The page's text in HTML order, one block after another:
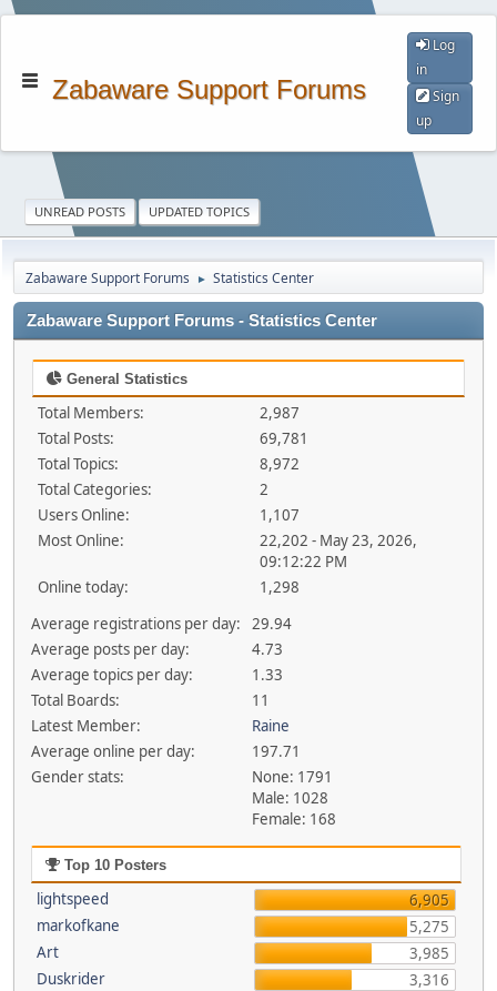
Zabaware Support Forums
Log
in
Sign
up
UNREAD POSTS UPDATED TOPICS
Zabaware Support Forums ► Statistics Center
Zabaware Support Forums - Statistics Center
General Statistics
Total Members:
2,987
Total Posts:
69,781
Total Topics:
8,972
Total Categories:
2
Users Online:
1,107
Most Online:
22,202 - May 23, 2026,
09:12:22 PM
Online today:
1,298
Average registrations per day:
29.94
Average posts per day:
4.73
Average topics per day:
1.33
Total Boards:
11
Latest Member:
Raine
Average online per day:
197.71
Gender stats:
None: 1791
Male: 1028
Female: 168
Top 10 Posters
lightspeed
6,905
markofkane
5,275
Art
3,985
Duskrider
3,316